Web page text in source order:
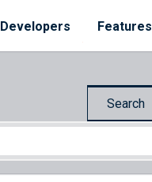
Developers Features
Search